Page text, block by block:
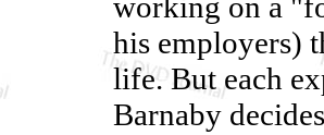
his employers)
life. But each
Barnaby